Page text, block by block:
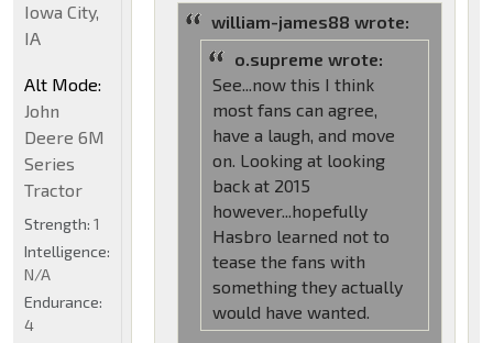
william-james88 wrote:
o.supreme wrote:
See...now this I think
most fans can agree,
have a laugh, and move
on. Looking at looking
back at 2015
however...hopefully
Hasbro learned not to
tease the fans with
something they actually
would have wanted.
Iowa City,
IA
Alt Mode:
John
Deere 6M
Series
Tractor
Strength: 1
Intelligence:
N/A
Endurance:
4